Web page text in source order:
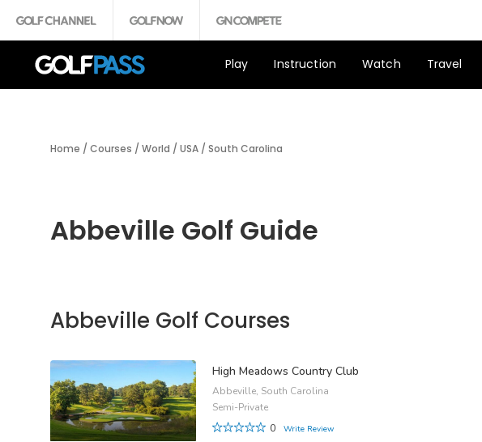
Play Instruction Watch Travel
Home / Courses / World / USA / South Carolina
Abbeville Golf Guide
Abbeville Golf Courses
High Meadows Country Club
Abbeville, South Carolina
Semi-Private
0
Write Review